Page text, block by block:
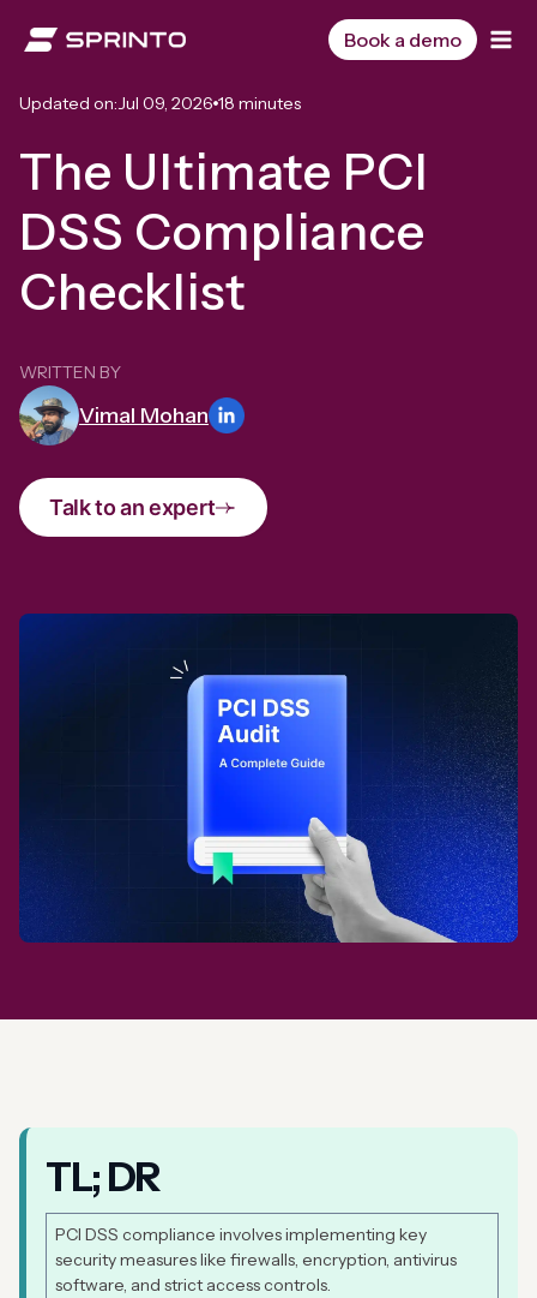
Book a demo
Updated on:Jul 09, 2026 18 minutes
The Ultimate PCI
DSS Compliance
Checklist
WRITTEN BY
Vimal Mohan
Talk to an expert
TL; DR
PCI DSS compliance involves implementing key
security measures like firewalls, encryption, antivirus
software, and strict access controls.